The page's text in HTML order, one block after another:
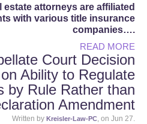
estate attorneys are affiliated
with various title insurance
companies….
READ MORE
Court Decision
Ability to Regulate
by Rule Rather than
Amendment
Written by Kreisler-Law-PC , on Jun 27.